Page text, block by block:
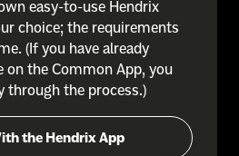
easy-to-use Hendrix
choice; the requirements
(If you have already
on the Common App, you
through the process.)
the Hendrix App